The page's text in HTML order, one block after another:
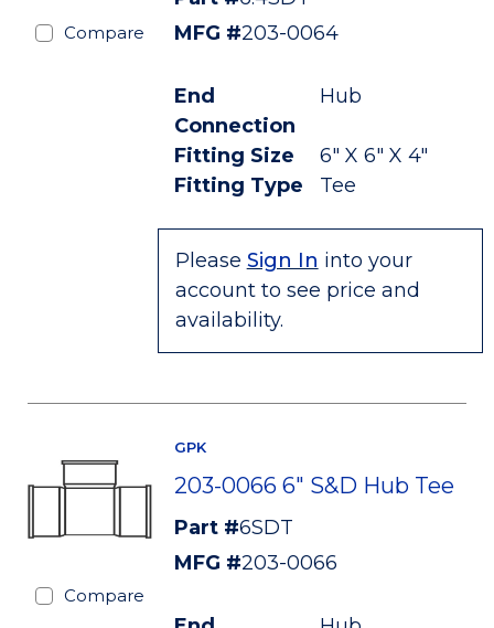
Compare
MFG #203-0064
End
Connection
Hub
Fitting Size
6" X 6" X 4"
Fitting Type
Tee
Please Sign In into your
account to see price and
availability.
Compare
GPK
203-0066 6" S&D Hub Tee
Part #6SDT
MFG #203-0066